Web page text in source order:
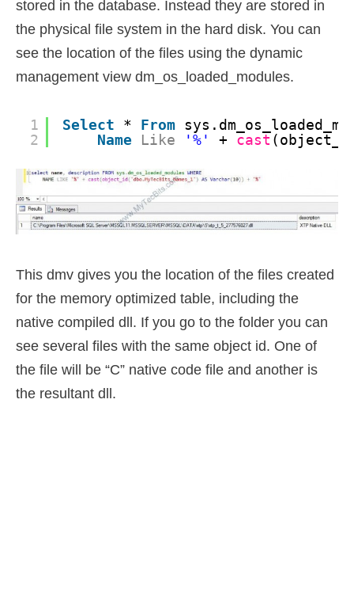
stored in the database. Instead they are stored in
the physical file system in the hard disk. You can
see the location of the files using the dynamic
management view dm_os_loaded_modules.
1
2
Select * From
Name
Like '%' + cast
This dmv gives you the location of the files created
for the memory optimized table, including the
native compiled dll. If you go to the folder you can
see several files with the same object id. One of
the file will be “C” native code file and another is
the resultant dll.